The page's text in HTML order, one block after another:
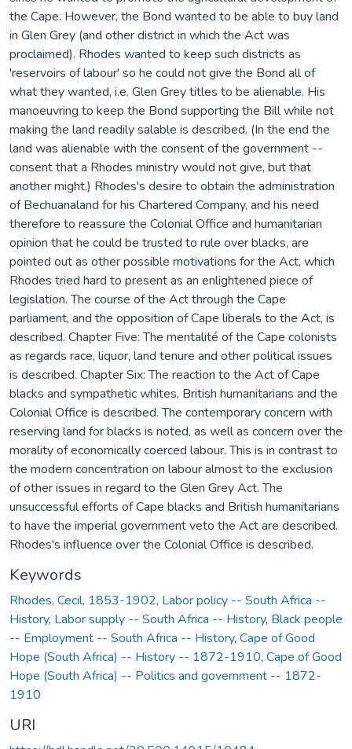
the Cape. However, the Bond wanted to be able to buy land
in Glen Grey (and other district in which the Act was
proclaimed). Rhodes wanted to keep such districts as
'reservoirs of labour' so he could not give the Bond all of
what they wanted, i.e. Glen Grey titles to be alienable. His
manoeuvring to keep the Bond supporting the Bill while not
making the land readily salable is described. (In the end the
land was alienable with the consent of the government --
consent that a Rhodes ministry would not give, but that
another might.) Rhodes's desire to obtain the administration
of Bechuanaland for his Chartered Company, and his need
therefore to reassure the Colonial Office and humanitarian
opinion that he could be trusted to rule over blacks, are
pointed out as other possible motivations for the Act, which
Rhodes tried hard to present as an enlightened piece of
legislation. The course of the Act through the Cape
parliament, and the opposition of Cape liberals to the Act, is
described. Chapter Five: The mentalité of the Cape colonists
as regards race, liquor, land tenure and other political issues
is described. Chapter Six: The reaction to the Act of Cape
blacks and sympathetic whites, British humanitarians and the
Colonial Office is described. The contemporary concern with
reserving land for blacks is noted, as well as concern over the
morality of economically coerced labour. This is in contrast to
the modern concentration on labour almost to the exclusion
of other issues in regard to the Glen Grey Act. The
unsuccessful efforts of Cape blacks and British humanitarians
to have the imperial government veto the Act are described.
Rhodes's influence over the Colonial Office is described.
Keywords
Rhodes, Cecil, 1853-1902, Labor policy -- South Africa --
History, Labor supply -- South Africa -- History, Black people
-- Employment -- South Africa -- History, Cape of Good
Hope (South Africa) -- History -- 1872-1910, Cape of Good
Hope (South Africa) -- Politics and government -- 1872-
1910
URI